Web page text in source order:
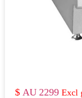
AU 2299